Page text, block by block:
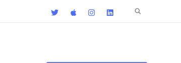
Search